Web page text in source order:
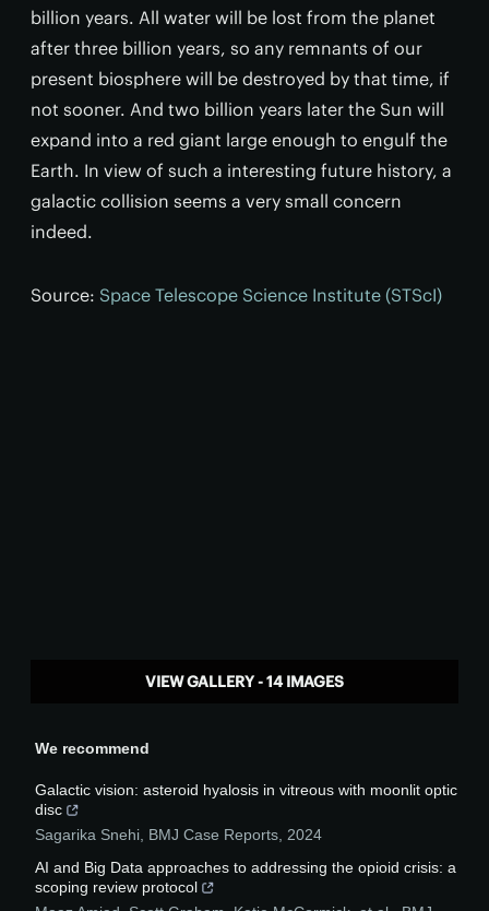
billion years. All water will be lost from the planet
after three billion years, so any remnants of our
present biosphere will be destroyed by that time, if
not sooner. And two billion years later the Sun will
expand into a red giant large enough to engulf the
Earth. In view of such a interesting future history, a
galactic collision seems a very small concern
indeed.
Source: Space Telescope Science Institute (STScI)
VIEW GALLERY - 14 IMAGES
We recommend
Galactic vision: asteroid hyalosis in vitreous with moonlit optic
disc
Sagarika Snehi, BMJ Case Reports, 2024
AI and Big Data approaches to addressing the opioid crisis: a
scoping review protocol